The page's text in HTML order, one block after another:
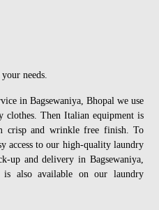
needs.
in Bagsewaniya, Bhopal we use
clothes. Then Italian equipment is
crisp and wrinkle free finish. To
access to our high-quality laundry
up and delivery in Bagsewaniya,
is also available on our laundry